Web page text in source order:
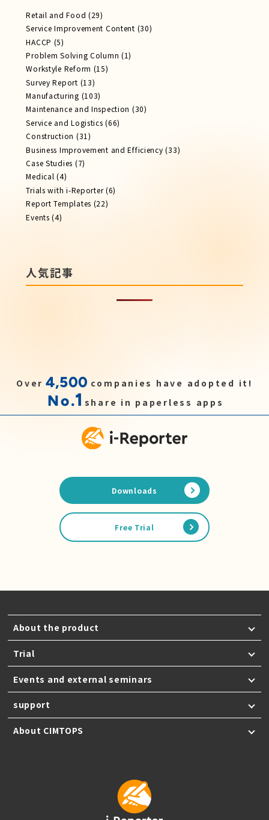
Retail and Food (29)
Service Improvement Content (30)
HACCP (5)
Problem Solving Column (1)
Workstyle Reform (15)
Survey Report (13)
Manufacturing (103)
Maintenance and Inspection (30)
Service​ and Logistics (66)
Construction (31)
Business Improvement and Efficiency (33)
Case Studies (7)
Medical (4)
Trials with i-Reporter(6)
Report​ Templates (22)
Events (4)
人気記事
Over 4,500 companies have adopted it!
No.1 share in paperless apps
Downloads
Free Trial
About the product
Trial
Events and external seminars
support
About CIMTOPS